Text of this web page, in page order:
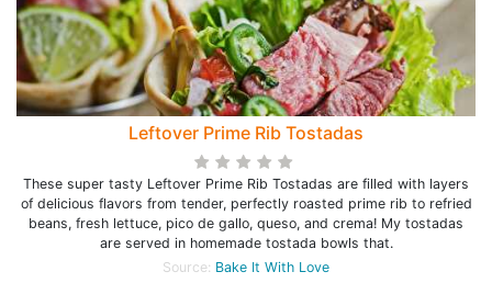
Leftover Prime Rib Tostadas
These super tasty Leftover Prime Rib Tostadas are filled with layers
of delicious flavors from tender, perfectly roasted prime rib to refried
beans, fresh lettuce, pico de gallo, queso, and crema! My tostadas
are served in homemade tostada bowls that.
Source: Bake It With Love